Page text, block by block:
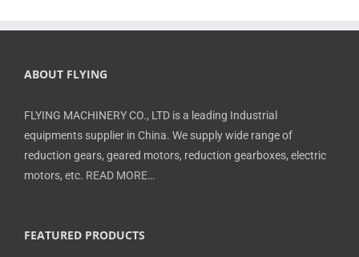
ABOUT FLYING
FLYING MACHINERY CO., LTD is a leading Industrial
equipments supplier in China. We supply wide range of
reduction gears, geared motors, reduction gearboxes, electric
motors, etc. READ MORE…
FEATURED PRODUCTS